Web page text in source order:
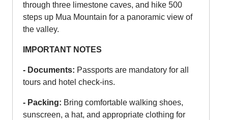
through three limestone caves, and hike 500
steps up Mua Mountain for a panoramic view of
the valley.
IMPORTANT NOTES
- Documents: Passports are mandatory for all
tours and hotel check-ins.
- Packing: Bring comfortable walking shoes,
sunscreen, a hat, and appropriate clothing for